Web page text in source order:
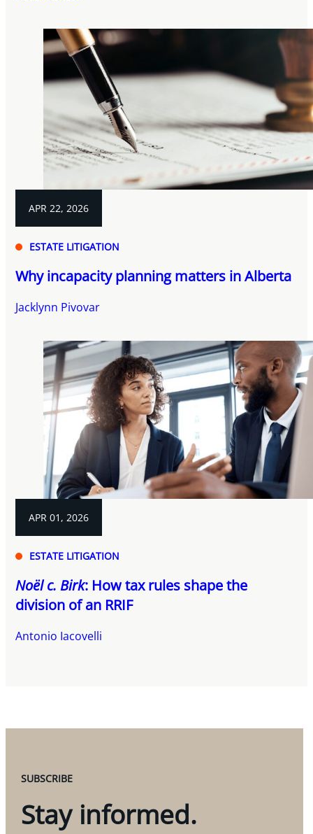
APR 22, 2026
ESTATE LITIGATION
Why incapacity planning matters in Alberta
Jacklynn Pivovar
APR 01, 2026
ESTATE LITIGATION
Noël c. Birk: How tax rules shape the
division of an RRIF
Antonio Iacovelli
SUBSCRIBE
Stay informed.